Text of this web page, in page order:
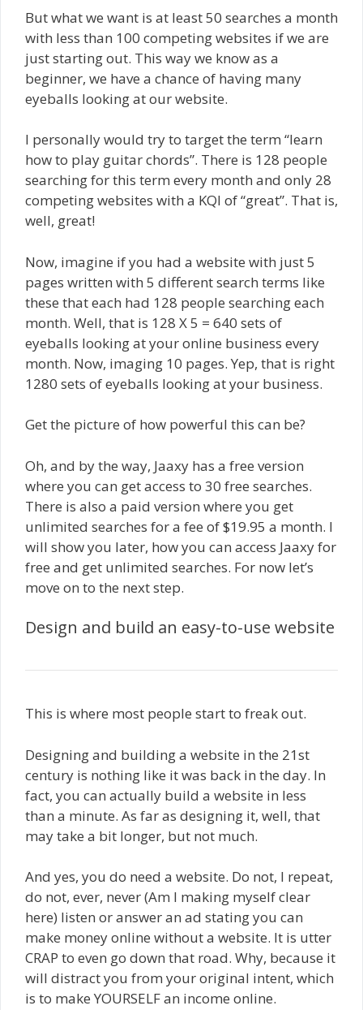
But what we want is at least 50 searches a month
with less than 100 competing websites if we are
just starting out. This way we know as a
beginner, we have a chance of having many
eyeballs looking at our website.
I personally would try to target the term “learn
how to play guitar chords”. There is 128 people
searching for this term every month and only 28
competing websites with a KQI of “great”. That is,
well, great!
Now, imagine if you had a website with just 5
pages written with 5 different search terms like
these that each had 128 people searching each
month. Well, that is 128 X 5 = 640 sets of
eyeballs looking at your online business every
month. Now, imaging 10 pages. Yep, that is right
1280 sets of eyeballs looking at your business.
Get the picture of how powerful this can be?
Oh, and by the way, Jaaxy has a free version
where you can get access to 30 free searches.
There is also a paid version where you get
unlimited searches for a fee of $19.95 a month. I
will show you later, how you can access Jaaxy for
free and get unlimited searches. For now let’s
move on to the next step.
Design and build an easy-to-use website
This is where most people start to freak out.
Designing and building a website in the 21st
century is nothing like it was back in the day. In
fact, you can actually build a website in less
than a minute. As far as designing it, well, that
may take a bit longer, but not much.
And yes, you do need a website. Do not, I repeat,
do not, ever, never (Am I making myself clear
here) listen or answer an ad stating you can
make money online without a website. It is utter
CRAP to even go down that road. Why, because it
will distract you from your original intent, which
is to make YOURSELF an income online.